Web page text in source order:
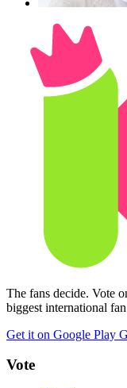
The fans decide. Vote
biggest international
Get it on Google Play
Vote